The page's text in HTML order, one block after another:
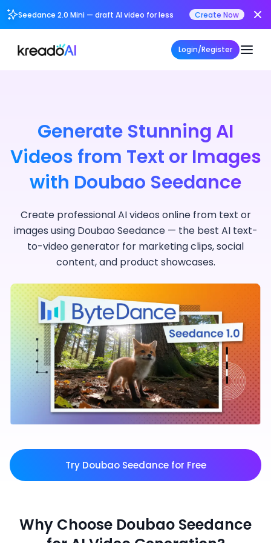
Seedance 2.0 Mini — draft AI video for less Create Now
Login/Register
Generate Stunning AI
Videos from Text or Images
with Doubao Seedance
Create professional AI videos online from text or
images using Doubao Seedance — the best AI text-
to-video generator for marketing clips, social
content, and product showcases.
Try Doubao Seedance for Free
Why Choose Doubao Seedance